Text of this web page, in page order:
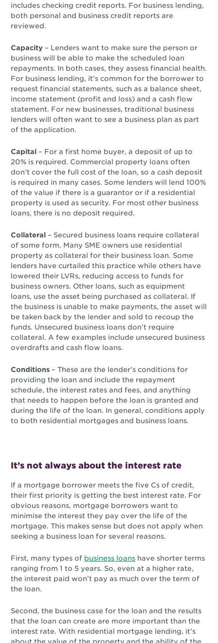
includes checking credit reports. For business lending,
both personal and business credit reports are
reviewed.
Capacity – Lenders want to make sure the person or
business will be able to make the scheduled loan
repayments. In both cases, they assess financial health.
For business lending, it’s common for the borrower to
request financial statements, such as a balance sheet,
income statement (profit and loss) and a cash flow
statement. For new businesses, traditional business
lenders will often want to see a business plan as part
of the application.
Capital – For a first home buyer, a deposit of up to
20% is required. Commercial property loans often
don’t cover the full cost of the loan, so a cash deposit
is required in many cases. Some lenders will lend 100%
of the value if there is a guarantor or if a residential
property is used as security. For most other business
loans, there is no deposit required.
Collateral – Secured business loans require collateral
of some form. Many SME owners use residential
property as collateral for their business loan. Some
lenders have curtailed this practice while others have
lowered their LVRs, reducing access to funds for
business owners. Other loans, such as equipment
loans, use the asset being purchased as collateral. If
the business is unable to make payments, the asset will
be taken back by the lender and sold to recoup the
funds. Unsecured business loans don’t require
collateral. A few examples include unsecured business
overdrafts and cash flow loans.
Conditions –These are the lender’s conditions for
providing the loan and include the repayment
schedule, the interest rates and fees, and anything
that needs to happen before the loan is granted and
during the life of the loan. In general, conditions apply
to both residential mortgages and business loans.
It’s not always about the interest rate
If a mortgage borrower meets the five Cs of credit,
their first priority is getting the best interest rate. For
obvious reasons, mortgage borrowers want to
minimise the interest they pay over the life of the
mortgage. This makes sense but does not apply when
seeking a business loan for several reasons.
First, many types of business loans have shorter terms
ranging from 1 to 5 years. So, even at a higher rate,
the interest paid won’t pay as much over the term of
the loan.
Second, the business case for the loan and the results
that the loan can create are more important than the
interest rate. With residential mortgage lending, it’s